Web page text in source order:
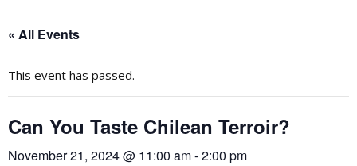
« All Events
This event has passed.
Can You Taste Chilean Terroir?
November 21, 2024 @ 11:00 am-2:00 pm